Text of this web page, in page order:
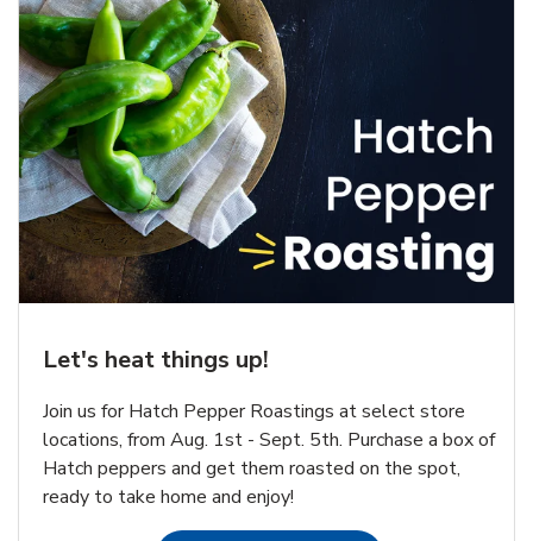
Let's heat things up!
Join us for Hatch Pepper Roastings at select store
locations, from Aug. 1st - Sept. 5th. Purchase a box of
Hatch peppers and get them roasted on the spot,
ready to take home and enjoy!